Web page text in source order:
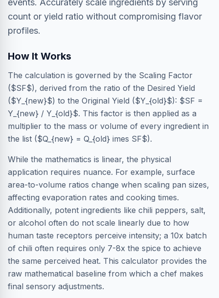
events. Accurately scale ingredients by serving
count or yield ratio without compromising flavor
profiles.
How It Works
The calculation is governed by the Scaling Factor
($SF$), derived from the ratio of the Desired Yield
($Y_{new}$) to the Original Yield ($Y_{old}$): $SF =
Y_{new} / Y_{old}$. This factor is then applied as a
multiplier to the mass or volume of every ingredient in
the list ($Q_{new} = Q_{old} imes SF$).
While the mathematics is linear, the physical
application requires nuance. For example, surface
area-to-volume ratios change when scaling pan sizes,
affecting evaporation rates and cooking times.
Additionally, potent ingredients like chili peppers, salt,
or alcohol often do not scale linearly due to how
human taste receptors perceive intensity; a 10x batch
of chili often requires only 7-8x the spice to achieve
the same perceived heat. This calculator provides the
raw mathematical baseline from which a chef makes
final sensory adjustments.